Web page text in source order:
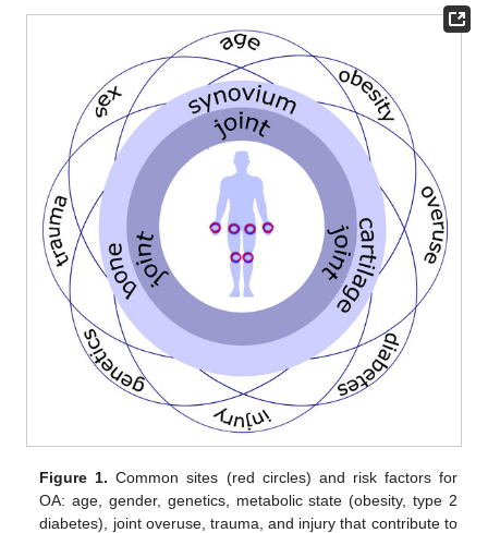
Figure 1. Common sites (red circles) and risk factors for
OA: age, gender, genetics, metabolic state (obesity, type 2
diabetes), joint overuse, trauma, and injury that contribute to